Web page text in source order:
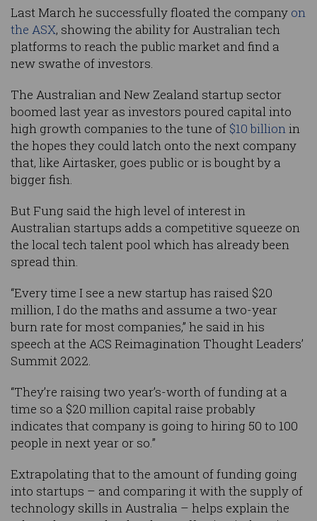
Last March he successfully floated the company on
the ASX, showing the ability for Australian tech
platforms to reach the public market and find a
new swathe of investors.
The Australian and New Zealand startup sector
boomed last year as investors poured capital into
high growth companies to the tune of $10 billionin
the hopes they could latch onto the next company
that, like Airtasker, goes public or is bought by a
bigger fish.
But Fung said the high level of interest in
Australian startups adds a competitive squeeze on
the local tech talent pool which has already been
spread thin.
“Every time I see a new startup has raised $20
million, I do the maths and assume a two-year
burn rate for most companies,” he said in his
speech at the ACS Reimagination Thought Leaders’
Summit 2022.
“They’re raising two year’s-worth of funding at a
time so a $20 million capital raise probably
indicates that company is going to hiring 50 to 100
people in next year or so.”
Extrapolating that to the amount of funding going
into startups – and comparing it with the supply of
technology skills in Australia – helps explain the